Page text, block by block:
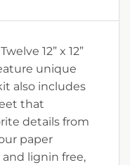
12” x 12”
unique
also includes
that
details from
paper
lignin free,